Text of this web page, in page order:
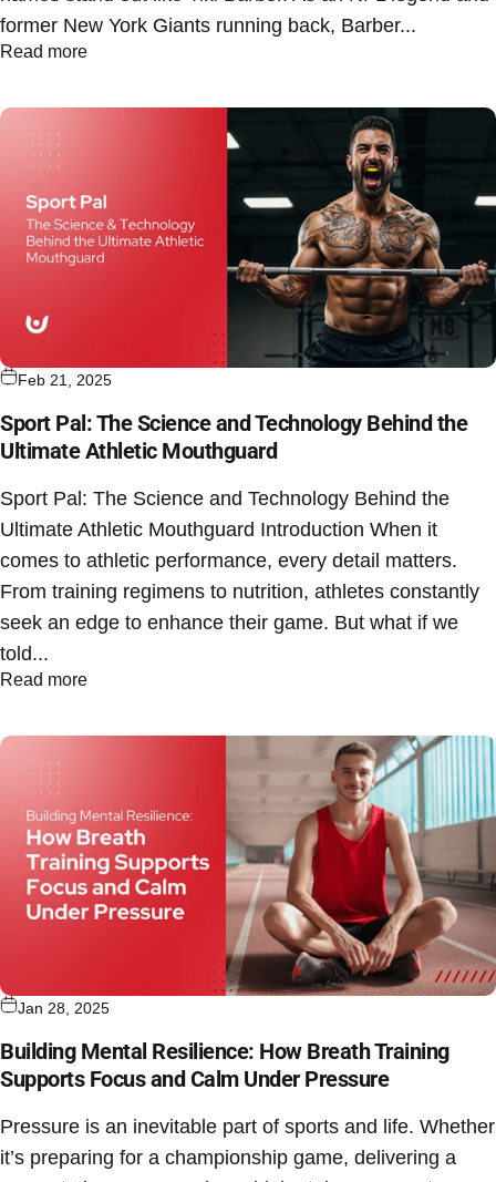
former New York Giants running back, Barber...
Read more
Feb 21, 2025
Sport Pal: The Science and Technology Behind the
Ultimate Athletic Mouthguard
Sport Pal: The Science and Technology Behind the
Ultimate Athletic Mouthguard Introduction When it
comes to athletic performance, every detail matters.
From training regimens to nutrition, athletes constantly
seek an edge to enhance their game. But what if we
told...
Read more
Jan 28, 2025
Building Mental Resilience: How Breath Training
Supports Focus and Calm Under Pressure
Pressure is an inevitable part of sports and life. Whether
it’s preparing for a championship game, delivering a